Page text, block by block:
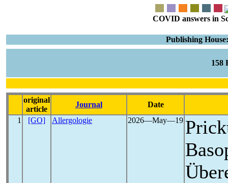
COVID answers in
Publishing
158
original
article
Journal
Date
1
[GO] Allergologie 2026―May―19